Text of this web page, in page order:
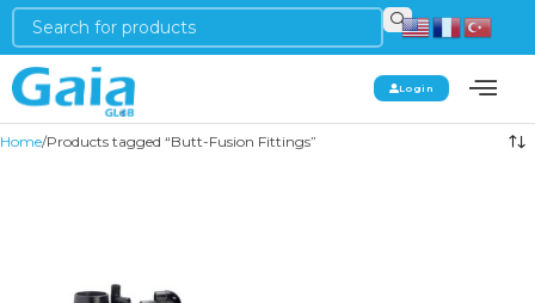
Login
Home Products tagged “Butt-Fusion Fittings”